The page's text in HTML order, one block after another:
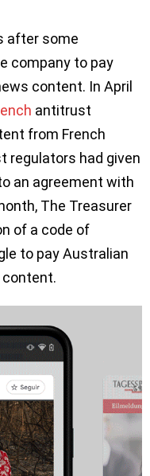
after some
company to pay
content. In April
antitrust
from French
regulators had given
an agreement with
The Treasurer
of a code of
to pay Australian